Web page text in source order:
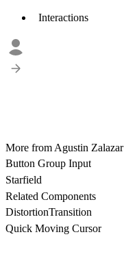
Interactions
More from Agustin Zalazar
Button Group Input
Starfield
Related Components
DistortionTransition
Quick Moving Cursor